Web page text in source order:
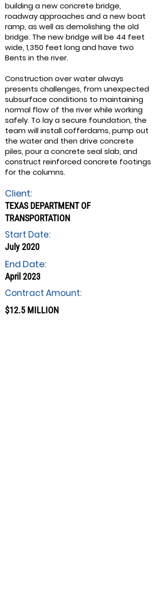
building a new concrete bridge,
roadway approaches and a new boat
ramp, as well as demolishing the old
bridge. The new bridge will be 44 feet
wide, 1,350 feet long and have two
Bents in the river.
Construction over water always
presents challenges, from unexpected
subsurface conditions to maintaining
normal flow of the river while working
safely. To lay a secure foundation, the
team will install cofferdams, pump out
the water and then drive concrete
piles, pour a concrete seal slab, and
construct reinforced concrete footings
for the columns.
Client:
TEXAS DEPARTMENT OF
TRANSPORTATION
Start Date:
July 2020
End Date:
April 2023
Contract Amount:
$12.5 MILLION